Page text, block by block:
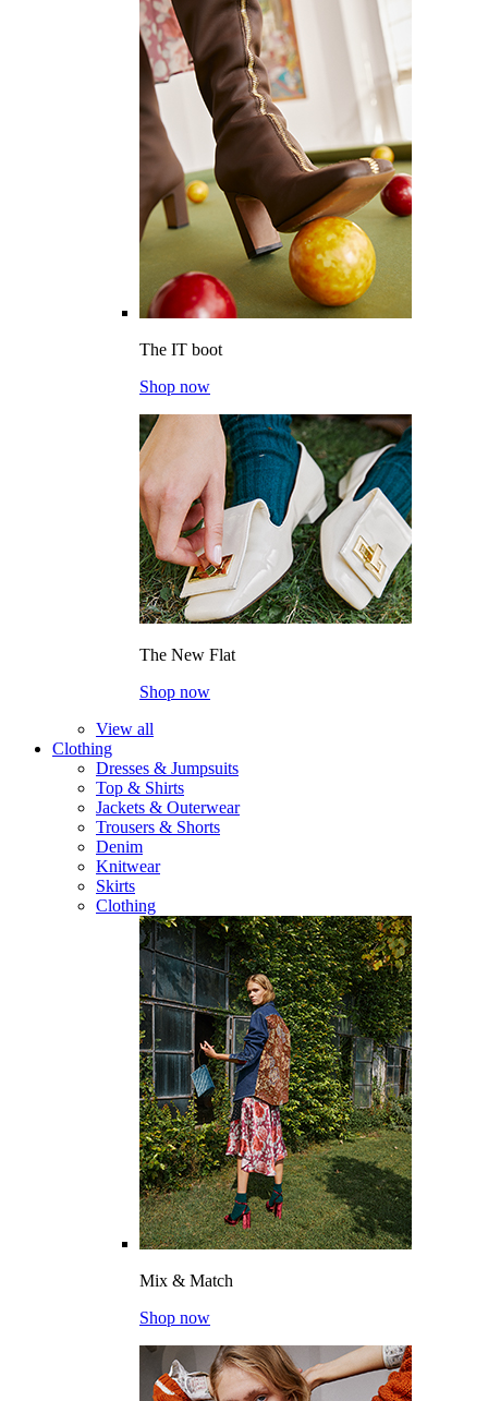
The IT boot
Shop now
The New Flat
Shop now
View all
Clothing
Dresses & Jumpsuits
Top & Shirts
Jackets & Outerwear
Trousers & Shorts
Denim
Knitwear
Skirts
Clothing
Mix & Match
Shop now